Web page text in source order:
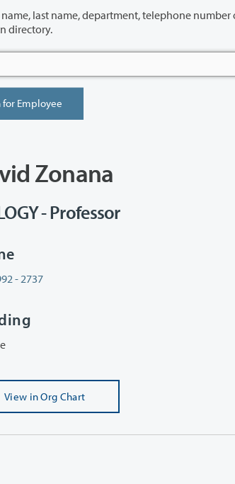
last name, department, telephone number or building name to
directory.
Zonana
- Professor
- 2737
View in Org Chart